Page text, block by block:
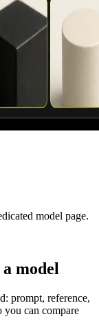
model page.
model
prompt, reference,
you can compare